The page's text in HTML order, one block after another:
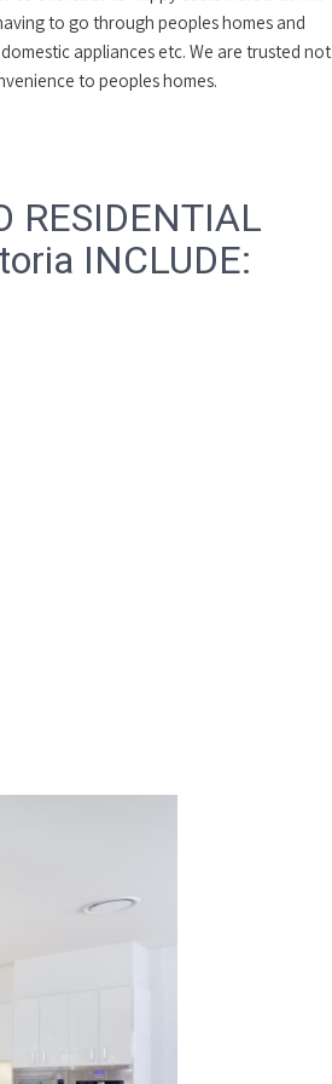
to go through peoples homes and
appliances etc. We are trusted not
to peoples homes.
RESIDENTIAL
INCLUDE: